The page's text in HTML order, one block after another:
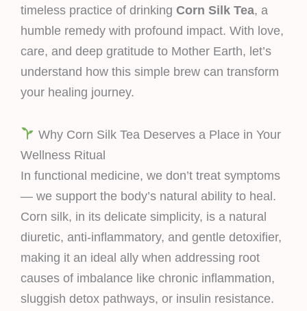
timeless practice of drinking Corn Silk Tea, a
humble remedy with profound impact. With love,
care, and deep gratitude to Mother Earth, let’s
understand how this simple brew can transform
your healing journey.
Why Corn Silk Tea Deserves a Place in Your
Wellness Ritual
In functional medicine, we don’t treat symptoms
— we support the body’s natural ability to heal.
Corn silk, in its delicate simplicity, is a natural
diuretic, anti-inflammatory, and gentle detoxifier,
making it an ideal ally when addressing root
causes of imbalance like chronic inflammation,
sluggish detox pathways, or insulin resistance.